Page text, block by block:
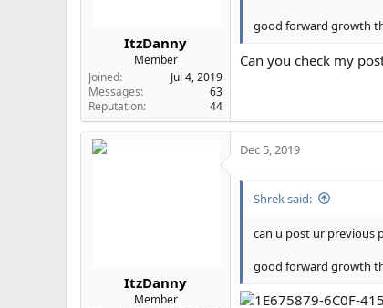
ItzDanny
Member
Joined
Jul 4, 2019
Messages
63
Reputation
44
good forward growth
Can you check my
ItzDanny
Member
Dec 5, 2019
Shrek said:
can u post ur previous
good forward growth